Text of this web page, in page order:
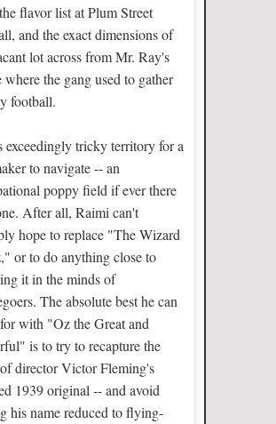
flavor list at Plum Street
and the exact dimensions of
lot across from Mr. Ray's
where the gang used to gather
football.
exceedingly tricky territory for a
to navigate -- an
poppy field if ever there
After all, Raimi can't
hope to replace "The Wizard
or to do anything close to
it in the minds of
The absolute best he can
with "Oz the Great and
is to try to recapture the
director Victor Fleming's
1939 original -- and avoid
his name reduced to flying-